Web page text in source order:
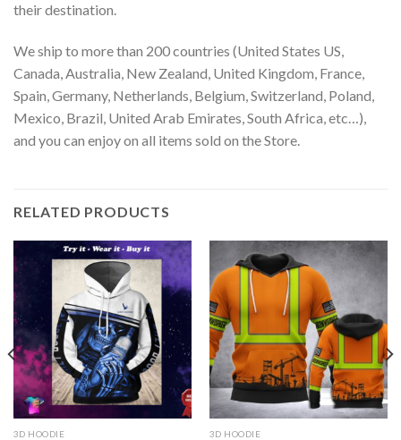
their destination.
We ship to more than 200 countries (United States US,
Canada, Australia, New Zealand, United Kingdom, France,
Spain, Germany, Netherlands, Belgium, Switzerland, Poland,
Mexico, Brazil, United Arab Emirates, South Africa, etc…),
and you can enjoy on all items sold on the Store.
RELATED PRODUCTS
3D HOODIE 3D HOODIE